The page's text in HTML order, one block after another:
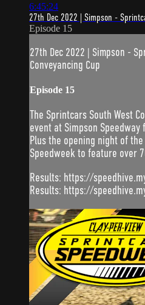
6:45:24
27th Dec 2022 | Simpson -
Episode 15
27th Dec 2022 | Simpson -
Conveyancing Cup
Episode 15
The Sprintcars South West
event at Simpson
Plus the opening night of
Speedweek to feature over
Results: https://
Results: https://